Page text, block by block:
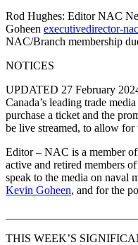
Rod Hughes: Editor NAC
Goheen executivedirector-
NAC/Branch membership
NOTICES
UPDATED 27 February
Canada’s leading trade
purchase a ticket and the
be live streamed, to allow for
Editor – NAC is a member
active and retired members
speak to the media on naval
Kevin Goheen, and for the
THIS WEEK’S